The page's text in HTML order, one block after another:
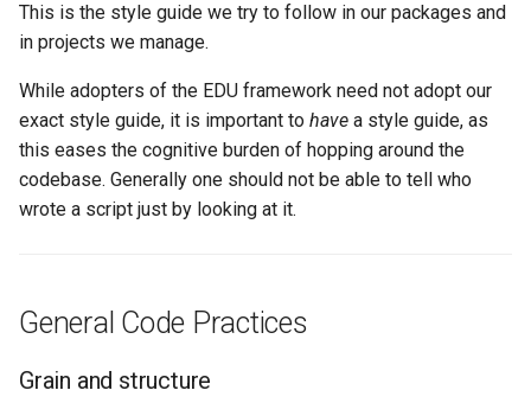
e
s
t
t
Reference
Blog
Grain and structure
Source data and clarity
Commenting
Field Naming and Reference
Contributing
Changelog
License
This is the style guide we try to follow in our packages and
in projects we manage.
While adopters of the EDU framework need not adopt our
exact style guide, it is important to have a style guide, as
this eases the cognitive burden of hopping around the
codebase. Generally one should not be able to tell who
wrote a script just by looking at it.
General Code Practices
Grain and structure